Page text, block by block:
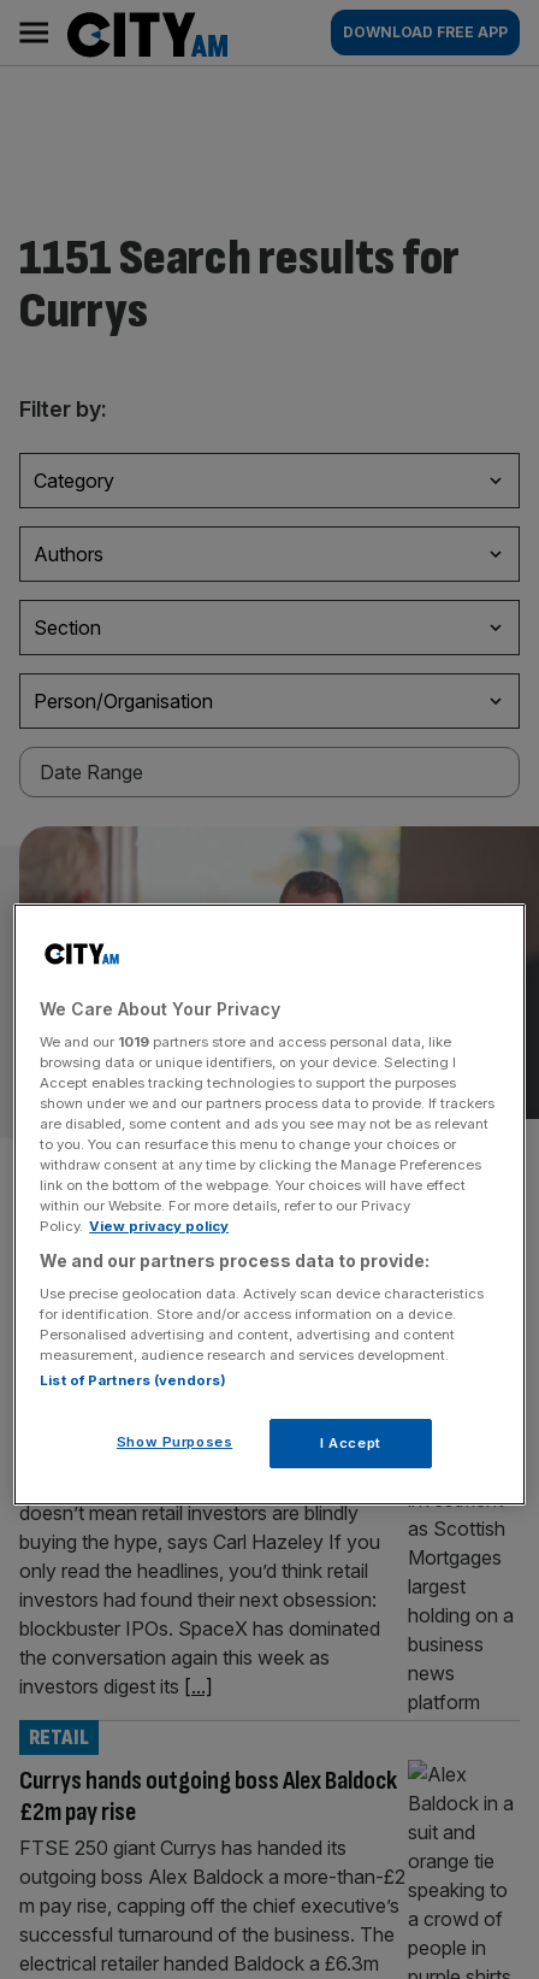
content
AM
Main
navigation
DOWNLOAD FREE APP
1151 Search results for
Currys
Filter by:
Category
Authors
Section
Person/Organisation
Hiscox finance chief: London’s
AI adoption is too slow
OPINION
Hiscox group chief financial officer Paul Cooper takes us
through his career in insurance in this week's Square Mile
and Me.
IPOs aren’t the new meme stocks
OPINION
The market may be producing bigger IPO
doesn’t mean retail investors are blindly
buying the hype, says Carl Hazeley If you
only read the headlines, you’d think retail
investors had found their next obsession:
blockbuster IPOs. SpaceX has dominated
the conversation again this week as
investors digest its [...]
Currys hands outgoing boss Alex Baldock
£2m pay rise
RETAIL
FTSE 250 giant Currys has handed its
outgoing boss Alex Baldock a more-than-£2
m pay rise, capping off the chief executive’s
successful turnaround of the business. The
electrical retailer handed Baldock a £6.3m
We Care About Your Privacy
We and our 1019 partners store and access personal data, like
browsing data or unique identifiers, on your device. Selecting I
Accept enables tracking technologies to support the purposes
shown under we and our partners process data to provide. If trackers
are disabled, some content and ads you see may not be as relevant
to you. You can resurface this menu to change your choices or
withdraw consent at any time by clicking the Manage Preferences
link on the bottom of the webpage. Your choices will have effect
within our Website. For more details, refer to our Privacy
Policy. View privacy policy
We and our partners process data to provide:
Use precise geolocation data. Actively scan device characteristics
for identification. Store and/or access information on a device.
Personalised advertising and content, advertising and content
measurement, audience research and services development.
List of Partners (vendors)
Show Purposes I Accept